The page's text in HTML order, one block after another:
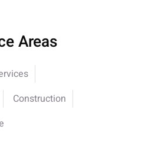
Areas
Construction